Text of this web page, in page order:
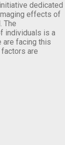
dedicated
effects of
The
individuals is a
are facing this
are